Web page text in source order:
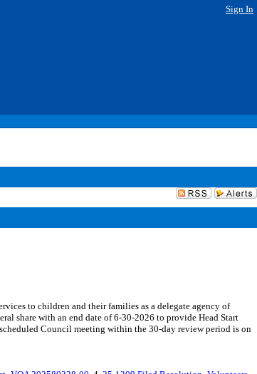
Sign In
to children and their families as a delegate agency of
share with an end date of 6-30-2026 to provide Head Start
Council meeting within the 30-day review period is on